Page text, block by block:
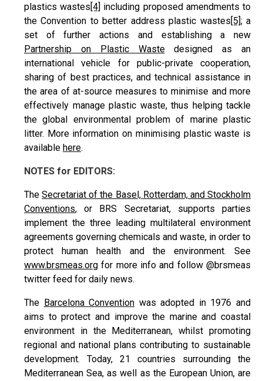
plastics wastes[4] including proposed amendments to
the Convention to better address plastic wastes[5]; a
set of further actions and establishing a new
Partnership on Plastic Wastedesigned as an
international vehicle for public-private cooperation,
sharing of best practices, and technical assistance in
the area of at-source measures to minimise and more
effectively manage plastic waste, thus helping tackle
the global environmental problem of marine plastic
litter. More information on minimising plastic waste is
available here.
NOTES for EDITORS:
TheSecretariat of the Basel, Rotterdam, and Stockholm
Conventions, or BRS Secretariat, supports parties
implement the three leading multilateral environment
agreements governing chemicals and waste, in order to
protect human health and the environment. See
www.brsmeas.org for more info and follow @brsmeas
twitter feed for daily news.
The Barcelona Convention was adopted in 1976 and
aims to protect and improve the marine and coastal
environment in the Mediterranean, whilst promoting
regional and national plans contributing to sustainable
development. Today, 21 countries surrounding the
Mediterranean Sea, as well as the European Union, are